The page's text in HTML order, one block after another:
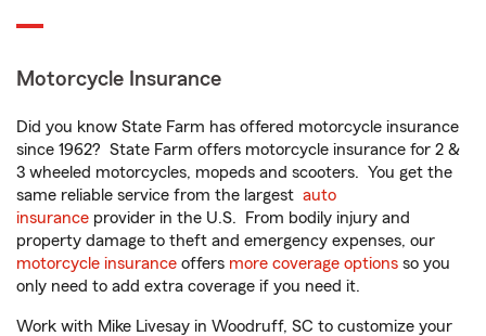
Motorcycle Insurance
Did you know State Farm has offered motorcycle insurance
since 1962? State Farm offers motorcycle insurance for 2 &
3 wheeled motorcycles, mopeds and scooters. You get the
same reliable service from the largest auto
insurance provider in the U.S. From bodily injury and
property damage to theft and emergency expenses, our
motorcycle insurance offers more coverage options so you
only need to add extra coverage if you need it.
Work with Mike Livesay in Woodruff, SC to customize your